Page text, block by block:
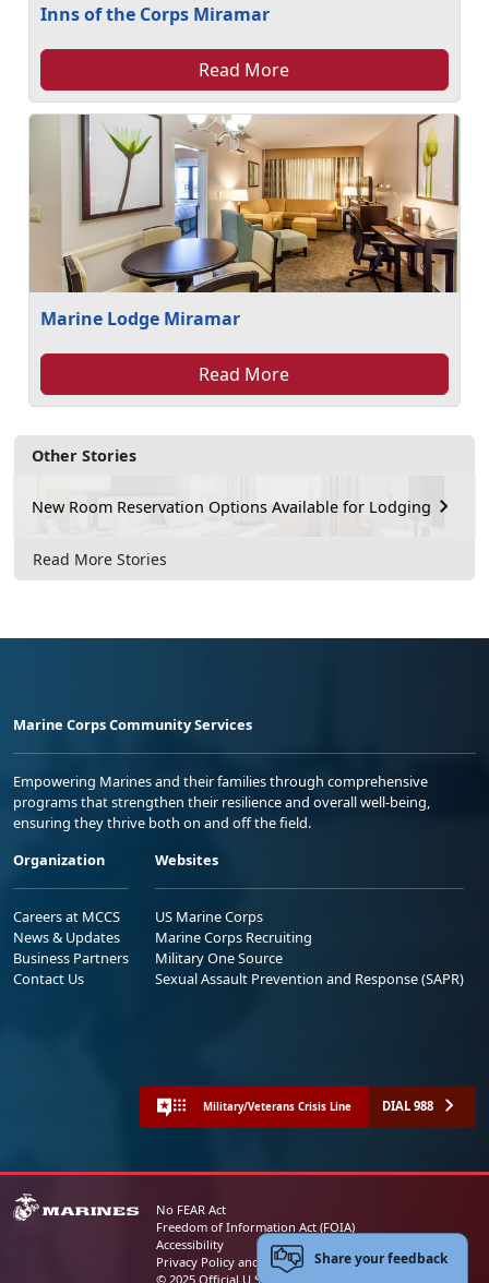
Other Stories
New Room Reservation Options Available for Lodging
Read More Stories
Inns of the Corps Miramar
Read More
Marine Lodge Miramar
Read More
Marine Corps Community Services
Empowering Marines and their families through comprehensive
programs that strengthen their resilience and overall well-being,
ensuring they thrive both on and off the field.
Organization
Careers at MCCS
News & Updates
Business Partners
Contact Us
Websites
US Marine Corps
Marine Corps Recruiting
Military One Source
Sexual Assault Prevention and Response (SAPR)
Military/Veterans Crisis Line DIAL 988
No FEAR Act
Freedom of Information Act (FOIA)
Accessibility
Privacy Policy and Security Notice
© 2025 Official U.S. Marine Corps Website
Share your feedback